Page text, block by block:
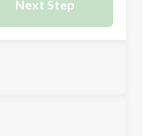
Next Step